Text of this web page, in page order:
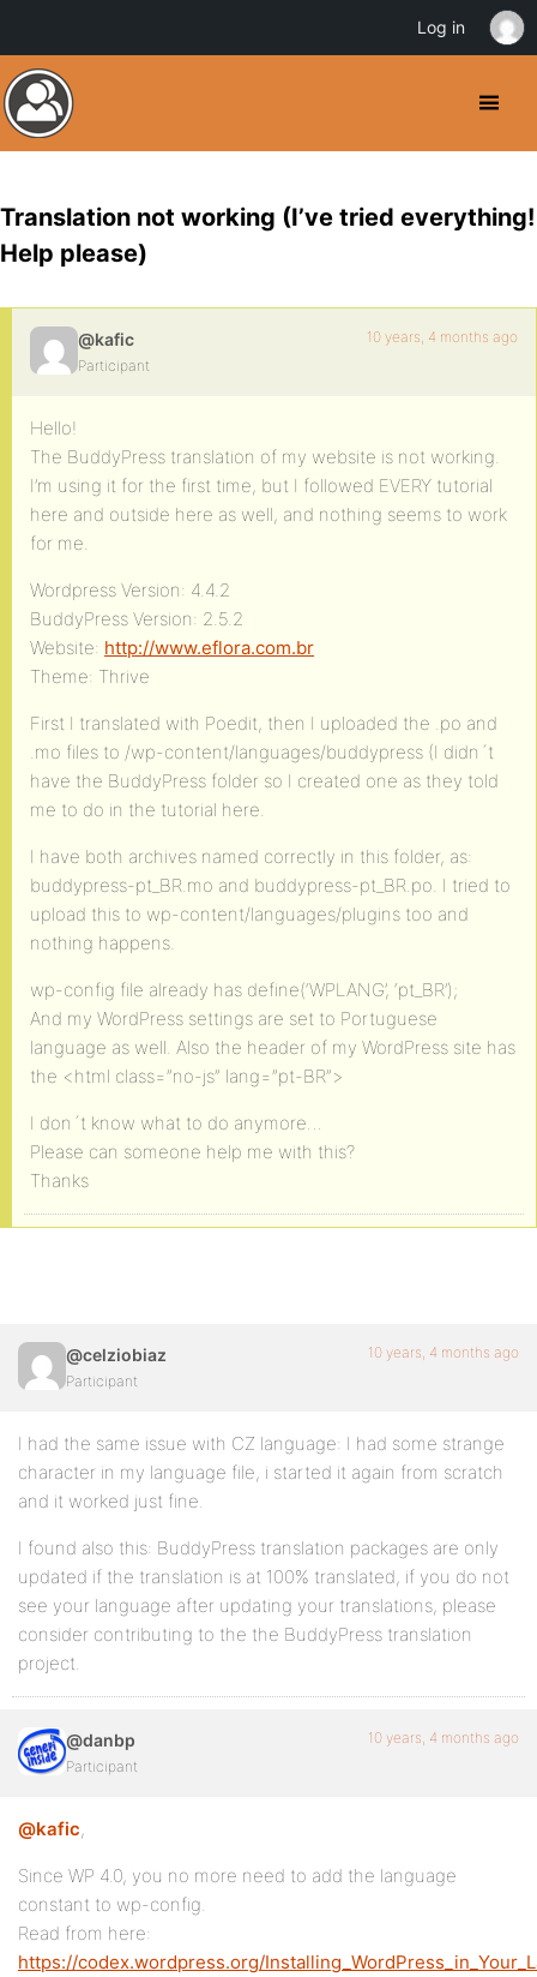
Translation not working (I’ve tried everything!
Help please)
@kafic
Participant
10 years, 4 months ago
Hello!
The BuddyPress translation of my website is not working.
I’m using it for the first time, but I followed EVERY tutorial
here and outside here as well, and nothing seems to work
for me.
Wordpress Version: 4.4.2
BuddyPress Version: 2.5.2
Website: http://www.eflora.com.br
Theme: Thrive
First I translated with Poedit, then I uploaded the .po and
.mo files to /wp-content/languages/buddypress (I didn´t
have the BuddyPress folder so I created one as they told
me to do in the tutorial here.
I have both archives named correctly in this folder, as:
buddypress-pt_BR.mo and buddypress-pt_BR.po. I tried to
upload this to wp-content/languages/plugins too and
nothing happens.
wp-config file already has define(‘WPLANG’, ‘pt_BR’);
And my WordPress settings are set to Portuguese
language as well. Also the header of my WordPress site has
the <html class=”no-js” lang=”pt-BR”>
I don´t know what to do anymore…
Please can someone help me with this?
Thanks
@celziobiaz
Participant
10 years, 4 months ago
I had the same issue with CZ language: I had some strange
character in my language file, i started it again from scratch
and it worked just fine.
I found also this: BuddyPress translation packages are only
updated if the translation is at 100% translated, if you do not
see your language after updating your translations, please
consider contributing to the the BuddyPress translation
project.
@danbp
Participant
10 years, 4 months ago
@kafic,
Since WP 4.0, you no more need to add the language
constant to wp-config.
Read from here:
https://codex.wordpress.org/
Log in